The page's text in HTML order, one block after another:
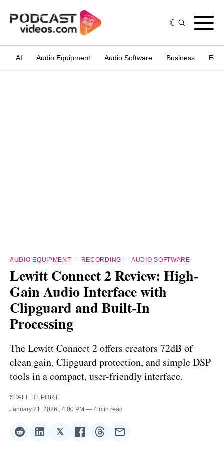
AI Audio Equipment Audio Software Business
AUDIO EQUIPMENT — RECORDING —AUDIO SOFTWARE
Lewitt Connect 2 Review: High-
Gain Audio Interface with
Clipguard and Built-In
Processing
The Lewitt Connect 2 offers creators 72dB of
clean gain, Clipguard protection, and simple DSP
tools in a compact, user-friendly interface.
STAFF REPORT
January 21, 2026
. 4:00 PM 4 min read
ShareShare
𝕏ShareShareShareShare